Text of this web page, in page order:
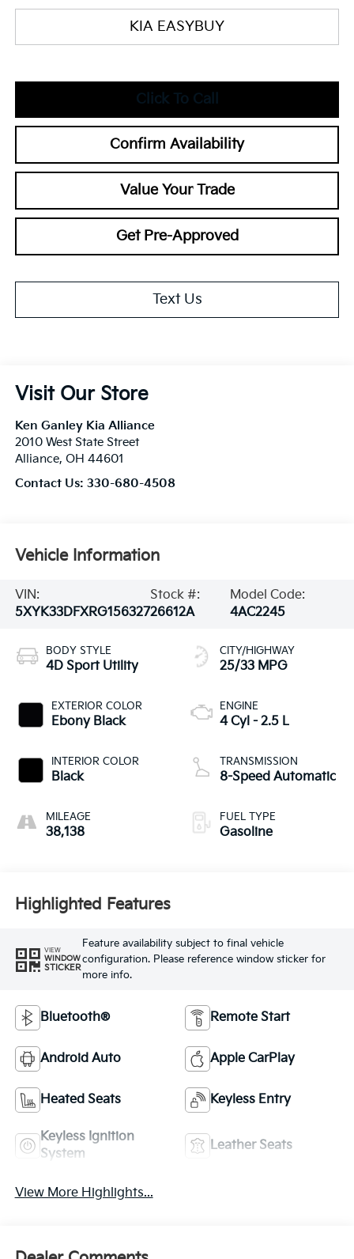
KIA EASYBUY
Click To Call
Confirm Availability
Value Your Trade
Get Pre-Approved
Text Us
Visit Our Store
Ken Ganley Kia Alliance
2010 West State Street
Alliance, OH 44601
Contact Us: 330-680-4508
Vehicle Information
VIN:
5XYK33DFXRG156327
Stock #:
26612A
Model Code:
4AC2245
BODY STYLE
4D Sport Utility
EXTERIOR COLOR
Ebony Black
INTERIOR COLOR
Black
MILEAGE
38,138
CITY/HIGHWAY
25/33 MPG
ENGINE
4 Cyl - 2.5 L
TRANSMISSION
8-Speed Automatic
FUEL TYPE
Gasoline
Highlighted Features
VIEW
WINDOW
STICKER
Feature availability subject to final vehicle
configuration. Please reference window sticker for
more info.
Bluetooth® Remote Start
Android Auto Apple CarPlay
Heated Seats Keyless Entry
Keyless Ignition
System
Leather Seats
View More Highlights...